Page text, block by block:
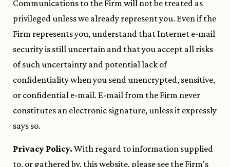
Communications to the Firm will not be treated as
privileged unless we already represent you. Even if the
Firm represents you, understand that Internet e-mail
security is still uncertain and that you accept all risks
of such uncertainty and potential lack of
confidentiality when you send unencrypted, sensitive,
or confidential e-mail. E-mail from the Firm never
constitutes an electronic signature, unless it expressly
says so.
Privacy Policy. With regard to information supplied
to, or gathered by, this website, please see the Firm's